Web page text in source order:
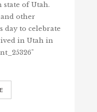
state of Utah.
and other
day to celebrate
in Utah in